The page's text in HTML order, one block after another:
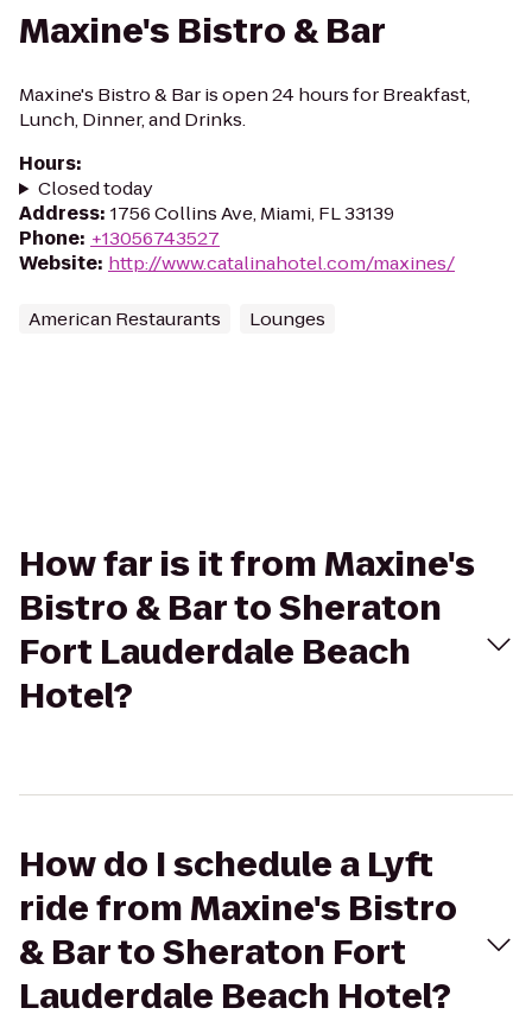
Maxine's Bistro & Bar
Maxine's Bistro & Bar is open 24 hours for Breakfast,
Lunch, Dinner, and Drinks.
Hours:
Closed today
Address: 1756 Collins Ave, Miami, FL 33139
Phone: +13056743527
Website: http://www.catalinahotel.com/maxines/
American Restaurants Lounges
How far is it from Maxine's
Bistro & Bar to Sheraton
Fort Lauderdale Beach
Hotel?
How do I schedule a Lyft
ride from Maxine's Bistro
& Bar to Sheraton Fort
Lauderdale Beach Hotel?